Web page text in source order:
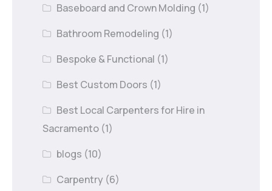
Baseboard and Crown Molding (1)
Bathroom Remodeling (1)
Bespoke & Functional (1)
Best Custom Doors (1)
Best Local Carpenters for Hire in
Sacramento (1)
blogs (10)
Carpentry (6)